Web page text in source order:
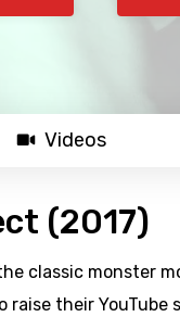
Videos
(2017)
classic monster
their